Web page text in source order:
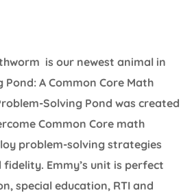
is our newest animal in
A Common Core Math
Solving Pond was created
Common Core math
problem-solving strategies
Emmy’s unit is perfect
special education, RTI and